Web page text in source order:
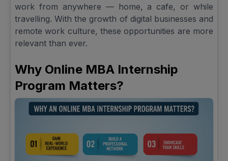
work from anywhere — home, a cafe, or while
travelling. With the growth of digital businesses and
remote work culture, these opportunities are more
relevant than ever.
Why Online MBA Internship
Program Matters?